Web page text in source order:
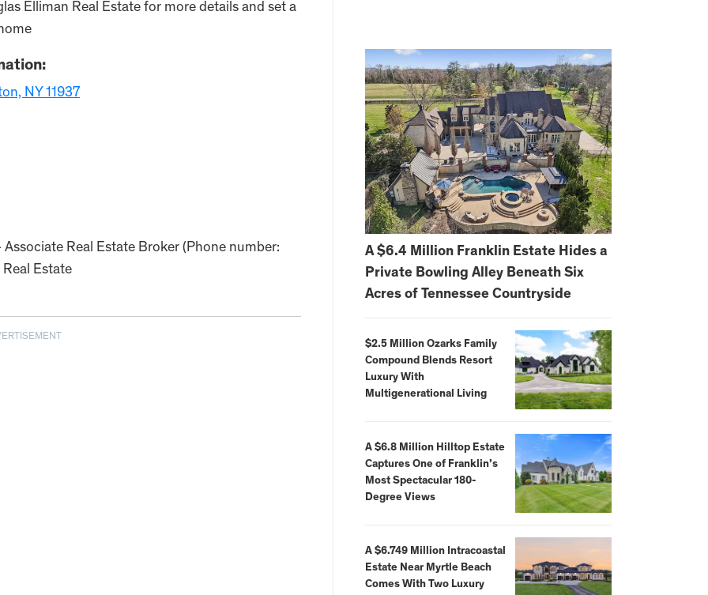
Elliman Real Estate for more details and set a
NY 11937
Real Estate Broker (Phone number:
Estate
A $6.4 Million Franklin Estate Hides a
Private Bowling Alley Beneath Six
Acres of Tennessee Countryside
$2.5 Million Ozarks Family
Compound Blends Resort
Luxury With
Multigenerational Living
A $6.8 Million Hilltop Estate
Captures One of Franklin’s
Most Spectacular 180-
Degree Views
A $6.749 Million Intracoastal
Estate Near Myrtle Beach
Comes With Two Luxury